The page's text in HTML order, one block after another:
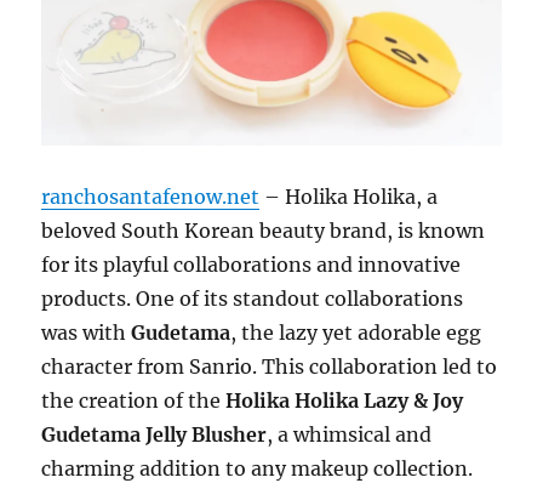
ranchosantafenow.net – Holika Holika, a
beloved South Korean beauty brand, is known
for its playful collaborations and innovative
products. One of its standout collaborations
was withGudetama, the lazy yet adorable egg
character from Sanrio. This collaboration led to
the creation of theHolika Holika Lazy & Joy
Gudetama Jelly Blusher, a whimsical and
charming addition to any makeup collection.